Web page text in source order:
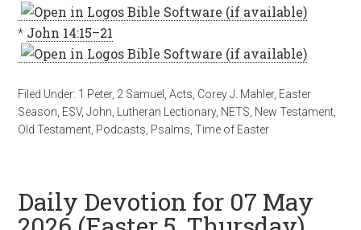
* John 14:15–21
Filed Under: 1 Peter, 2 Samuel ,Acts Corey J. Mahler, Easter
Season ESV,John Lutheran Lectionary, NETS New Testament
Old Testament Podcasts Psalms ,Time of Easter
Daily Devotion for 07 May